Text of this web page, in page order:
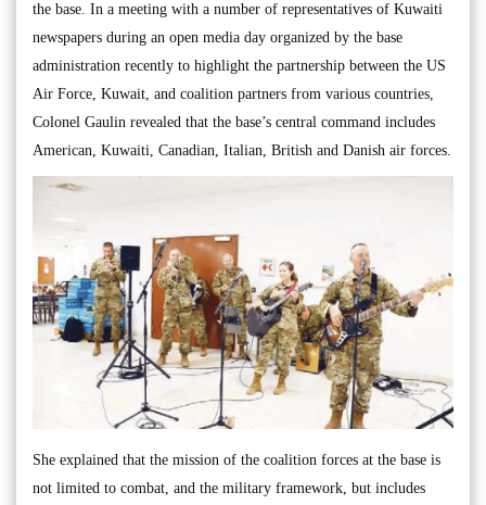
the base. In a meeting with a number of representatives of Kuwaiti
newspapers during an open media day organized by the base
administration recently to highlight the partnership between the US
Air Force, Kuwait, and coalition partners from various countries,
Colonel Gaulin revealed that the base’s central command includes
American, Kuwaiti, Canadian, Italian, British and Danish air forces.
She explained that the mission of the coalition forces at the base is
not limited to combat, and the military framework, but includes